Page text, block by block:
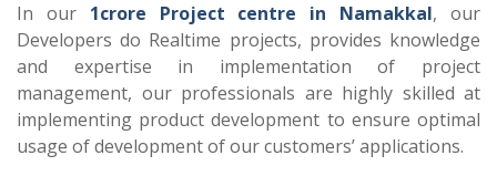
In our 1crore Project centre in Namakkal, our
Developers do Realtime projects, provides knowledge
and expertise in implementation of project
management, our professionals are highly skilled at
implementing product development to ensure optimal
usage of development of our customers’ applications.